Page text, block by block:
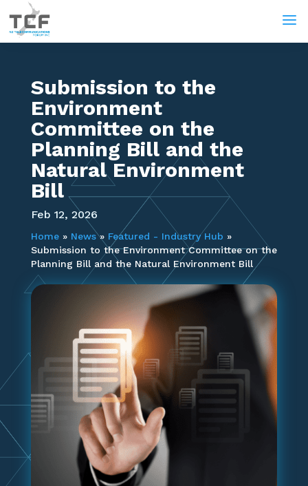
a
Submission to the
Environment
Committee on the
Planning Bill and the
Natural Environment
Bill
Feb 12, 2026
Home» News» Featured - Industry Hub »
Submission to the Environment Committee on the
Planning Bill and the Natural Environment Bill